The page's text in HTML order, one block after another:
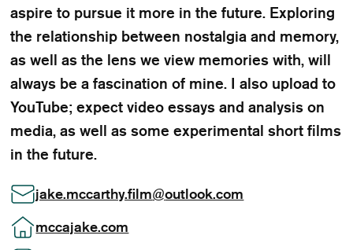
aspire to pursue it more in the future. Exploring
the relationship between nostalgia and memory,
as well as the lens we view memories with, will
always be a fascination of mine. I also upload to
YouTube; expect video essays and analysis on
media, as well as some experimental short films
in the future.
jake.mccarthy.film@outlook.com
mccajake.com